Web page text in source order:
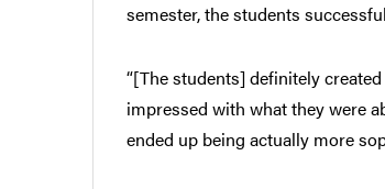
semester, the students
“[The students] definitely
impressed with what they were
ended up being actually more